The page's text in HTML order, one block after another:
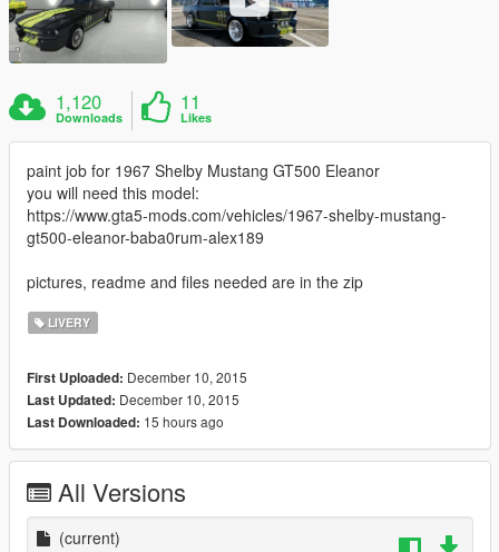
1,120
Downloads
11
Likes
paint job for 1967 Shelby Mustang GT500 Eleanor
you will need this model:
https://www.gta5-mods.com/vehicles/1967-shelby-mustang-
gt500-eleanor-baba0rum-alex189
pictures, readme and files needed are in the zip
LIVERY
First Uploaded: December 10, 2015
Last Updated: December 10, 2015
Last Downloaded: 15 hours ago
All Versions
(current)